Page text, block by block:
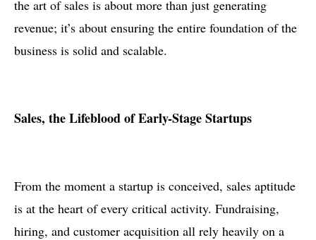
the art of sales is about more than just generating
revenue; it’s about ensuring the entire foundation of the
business is solid and scalable.
Sales, the Lifeblood of Early-Stage Startups
From the moment a startup is conceived, sales aptitude
is at the heart of every critical activity. Fundraising,
hiring, and customer acquisition all rely heavily on a